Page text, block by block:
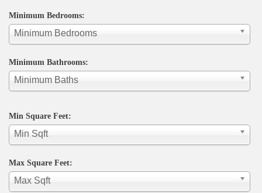
Minimum Bedrooms:
Minimum Bedrooms
Minimum Bathrooms:
Minimum Baths
Min Square Feet:
Min Sqft
Max Square Feet:
Max Sqft